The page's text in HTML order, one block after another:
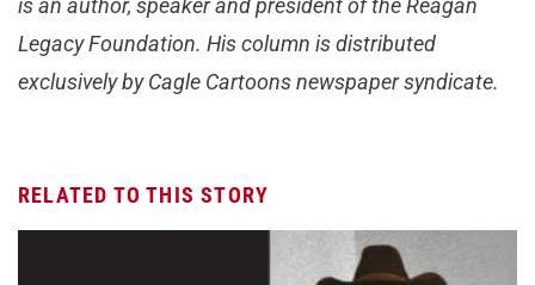
is an author, speaker and president of the Reagan
Legacy Foundation. His column is distributed
exclusively by Cagle Cartoons newspaper syndicate.
RELATED TO THIS STORY